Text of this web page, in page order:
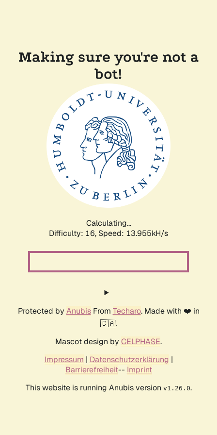
Making sure you're not a
bot!
Calculating...
Difficulty: 16, Speed: 13.955kH/s
Protected by AnubisFrom Techaro. Made with ❤️ in
🇨🇦.
Mascot design by CELPHASE.
Impressum | Datenschutzerklärung |
Barrierefreiheit-- Imprint
This website is running Anubis version v1.26.0.